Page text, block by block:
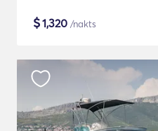
$1,320 /nakts